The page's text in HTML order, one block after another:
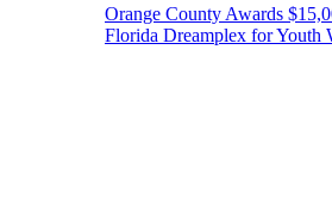
Orange County Awards
Florida Dreamplex for Youth